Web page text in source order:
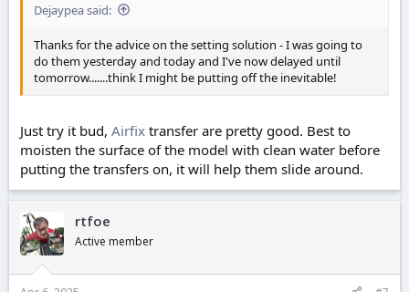
Dejaypea said:
Thanks for the advice on the setting solution - I was going to
do them yesterday and today and I've now delayed until
tomorrow.......think I might be putting off the inevitable!
Just try it bud, Airfix transfer are pretty good. Best to
moisten the surface of the model with clean water before
putting the transfers on, it will help them slide around.
rtfoe
Active member